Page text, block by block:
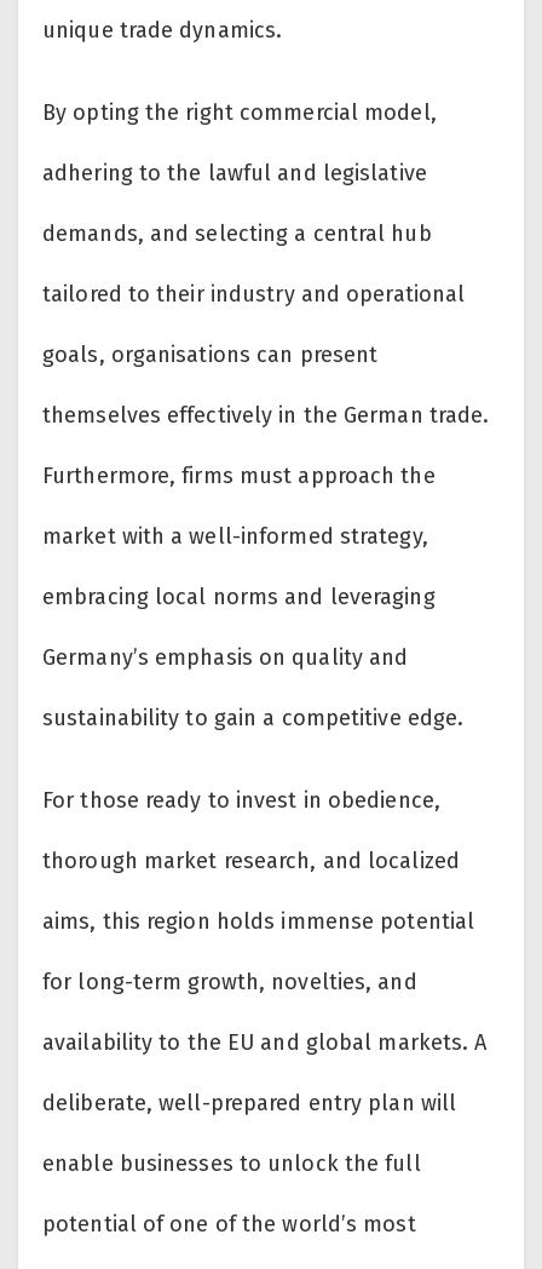
unique trade dynamics.
By opting the right commercial model,
adhering to the lawful and legislative
demands, and selecting a central hub
tailored to their industry and operational
goals, organisations can present
themselves effectively in the German trade.
Furthermore, firms must approach the
market with a well-informed strategy,
embracing local norms and leveraging
Germany’s emphasis on quality and
sustainability to gain a competitive edge.
For those ready to invest in obedience,
thorough market research, and localized
aims, this region holds immense potential
for long-term growth, novelties, and
availability to the EU and global markets. A
deliberate, well-prepared entry plan will
enable businesses to unlock the full
potential of one of the world’s most